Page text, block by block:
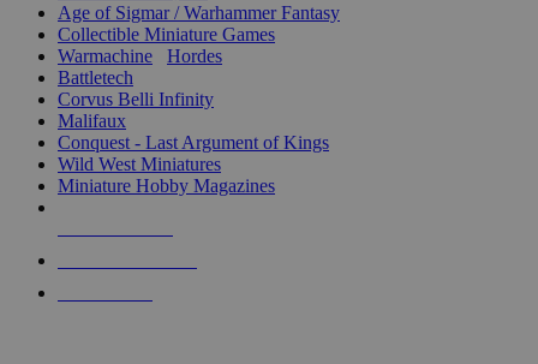
Age of Sigmar / Warhammer Fantasy
Collectible Miniature Games
Warmachine
Hordes
Battletech
Corvus Belli Infinity
Malifaux
Conquest - Last Argument of Kings
Wild West Miniatures
Miniature Hobby Magazines